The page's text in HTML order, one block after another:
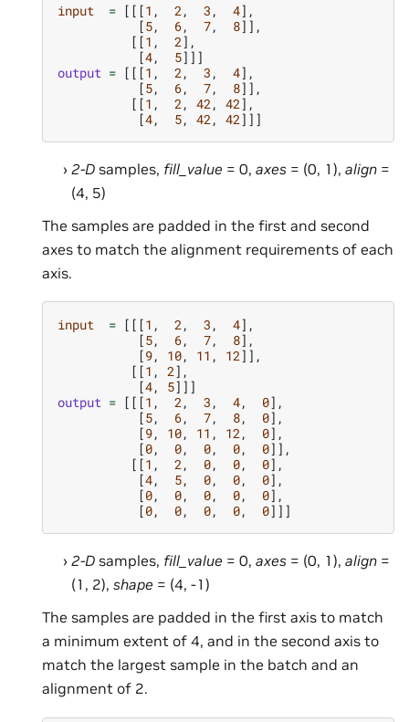
input = [[[1 , 2 , 3 , 4],
[5, 6, 7, 8]],
[[1 , 2],
[4, 5]]]
output = [[[1 , 2 , 3 , 4],
[5, 6, 7, 8]],
[[1 , 2 , 42 , 42],
[4, 5, 42 , 42]]]
2-D samples, fill_value = 0, axes = (0, 1), align =
(4, 5)
The samples are padded in the first and second
axes to match the alignment requirements of each
axis.
input = [[[1 , 2, 3 , 4],
[5, 6, 7, 8],
[9, 10, 11 , 12]],
[[1 , 2],
[4, 5]]]
output = [[[1 , 2, 3 , 4, 0],
[5, 6, 7, 8, 0],
[9, 10, 11 , 12, 0],
[0, 0, 0, 0, 0]],
[[1 , 2, 0, 0, 0],
[4, 5, 0, 0, 0],
[0, 0, 0, 0, 0],
[0, 0, 0, 0, 0]]]
2-D samples, fill_value = 0, axes = (0, 1), align =
(1, 2), shape = (4, -1)
The samples are padded in the first axis to match
a minimum extent of 4, and in the second axis to
match the largest sample in the batch and an
alignment of 2.